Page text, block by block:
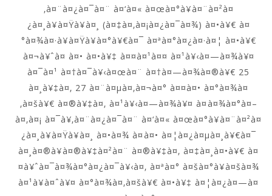
‚à¤¨à¤¿à¤¯à¤¨ à¤‘à¤« à¤œà¤°à¥à¤¨à¤²à¤
¿à¤¸à¥à¤Ÿà¥à¤¸ (à¤‡à¤‚à¤¡à¤¿à¤¯à¤¾) à¤•à¥€ à¤
°à¤¾à¤·à¥à¤Ÿà¥à¤°à¥€à¤¯ à¤ªà¤°à¤¿à¤·à¤¦ à¤•à¥€
à¤¬à¥ˆà¤ à¤• à¤•à¥‡ à¤¤à¤¹à¤¤ à¤¹à¥‹à¤—à¤¾à¥¤
à¤¯à¤¹ à¤†à¤¯à¥‹à¤œà¤¨ à¤†à¤—à¤¾à¤®à¥€ 25
à¤¸à¥‡à¤‚ 27 à¤¨à¤µà¤‚à¤¬à¤° à¤¤à¤• à¤°à¤¾à¤
‚à¤šà¥€ à¤®à¥‡à¤‚ à¤¹à¥‹à¤—à¤¾à¥¤ à¤à¤¾à¤°à¤–
à¤‚à¤¡ à¤¯à¥‚à¤¨à¤¿à¤¯à¤¨ à¤‘à¤« à¤œà¤°à¥à¤¨à¤²à¤
¿à¤¸à¥à¤Ÿà¥à¤¸ à¤•à¤¾ à¤à¤• à¤¦à¤¿à¤µà¤¸à¥€à¤¯
à¤¸à¤®à¥à¤®à¥‡à¤²à¤¨ à¤®à¥‡à¤‚ à¤‡à¤¸à¤•à¥€ à¤
¤à¥ˆà¤¯à¤¾à¤°à¤¿à¤¯à¥‹à¤‚ à¤ªà¤° à¤šà¤°à¥à¤šà¤¾
à¤¹à¥à¤ˆà¥¤ à¤°à¤¾à¤‚à¤šà¥€ à¤•à¥‡ à¤¦à¤¿à¤—à¤